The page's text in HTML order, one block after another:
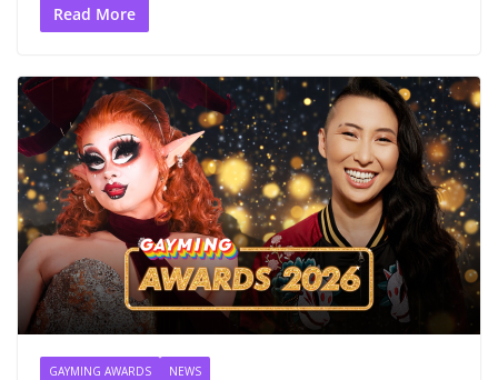
Read More
GAYMING AWARDS NEWS